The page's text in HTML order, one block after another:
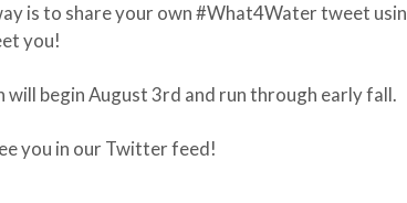
is to share your own #What4Water tweet
you!
will begin August 3rd and run through early fall.
you in our Twitter feed!